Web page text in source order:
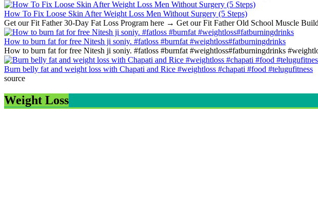
How To Fix Loose Skin After Weight Loss Men Without Surgery (5 Steps)
Get our Fit Father 30-Day Fat Loss Program here → Get our Fit Father Old School Muscle
How to burn fat for free Nitesh ji soniy. #fatloss #burnfat #weightloss#fatburningdrinks
How to burn fat for free Nitesh ji soniy. #fatloss #burnfat #weightloss#fatburningdrinks
Burn belly fat and weight loss with Chapati and Rice #weightloss #chapati #food #telugufitness
source
Weight Loss